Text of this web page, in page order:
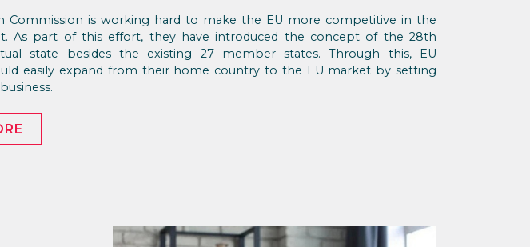
Commission is working hard to make the EU more competitive in the
As part of this effort, they have introduced the concept of the 28th
state besides the existing 27 member states. Through this, EU
easily expand from their home country to the EU market by setting